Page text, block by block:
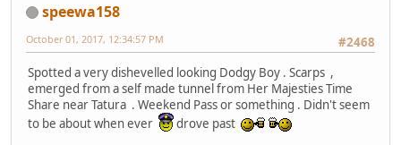
speewa158
#2468
October 01, 2017, 12:34:57 PM
Spotted a very dishevelled looking Dodgy Boy . Scarps ,
emerged from a self made tunnel from Her Majesties Time
Share near Tatura . Weekend Pass or something . Didn't seem
to be about when ever
drove past